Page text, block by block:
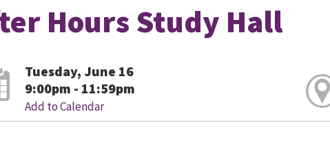
Hours Study Hall
Tuesday, June 16
9:00pm - 11:59pm
Add to Calendar